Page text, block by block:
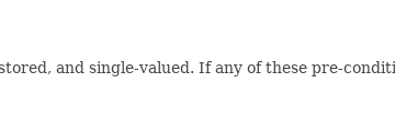
and single-valued. If any of these pre-